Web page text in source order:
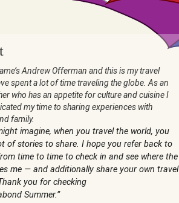
Andrew Offerman and this is my travel
spent a lot of time traveling the globe. As an
who has an appetite for culture and cuisine I
my time to sharing experiences with
family.
imagine, when you travel the world, you
of stories to share. I hope you refer back to
time to time to check in and see where the
me — and additionally share your own travel
you for checking
Summer.”